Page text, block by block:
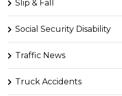
Slip & Fall
Social Security Disability
Traffic News
Truck Accidents